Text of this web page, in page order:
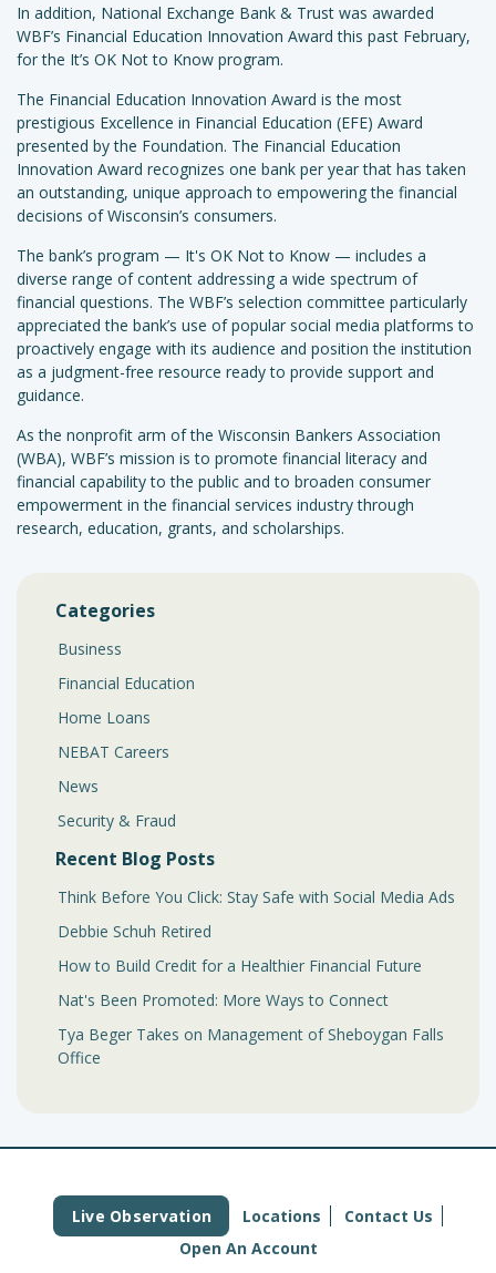
In addition, National Exchange Bank & Trust was awarded
WBF’s Financial Education Innovation Award this past February,
for the It’s OK Not to Know program.
The Financial Education Innovation Award is the most
prestigious Excellence in Financial Education (EFE) Award
presented by the Foundation. The Financial Education
Innovation Award recognizes one bank per year that has taken
an outstanding, unique approach to empowering the financial
decisions of Wisconsin’s consumers.
The bank’s program — It's OK Not to Know — includes a
diverse range of content addressing a wide spectrum of
financial questions. The WBF’s selection committee particularly
appreciated the bank’s use of popular social media platforms to
proactively engage with its audience and position the institution
as a judgment-free resource ready to provide support and
guidance.
As the nonprofit arm of the Wisconsin Bankers Association
(WBA), WBF’s mission is to promote financial literacy and
financial capability to the public and to broaden consumer
empowerment in the financial services industry through
research, education, grants, and scholarships.
Categories
Business
Financial Education
Home Loans
NEBAT Careers
News
Security & Fraud
Recent Blog Posts
Think Before You Click: Stay Safe with Social Media Ads
Debbie Schuh Retired
How to Build Credit for a Healthier Financial Future
Nat's Been Promoted: More Ways to Connect
Tya Beger Takes on Management of Sheboygan Falls
Office
Live Observation Locations
Contact Us
Open An Account